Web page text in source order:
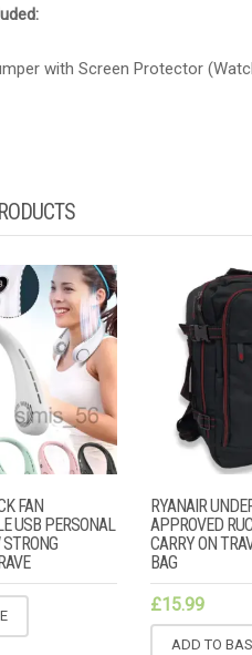
with Screen Protector
FAN
USB PERSONAL
RYANAIR
APPROVED
CARRY ON
BAG
£15.99
ADD TO